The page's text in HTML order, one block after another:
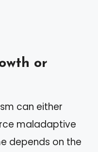
or
can either
maladaptive
depends on the